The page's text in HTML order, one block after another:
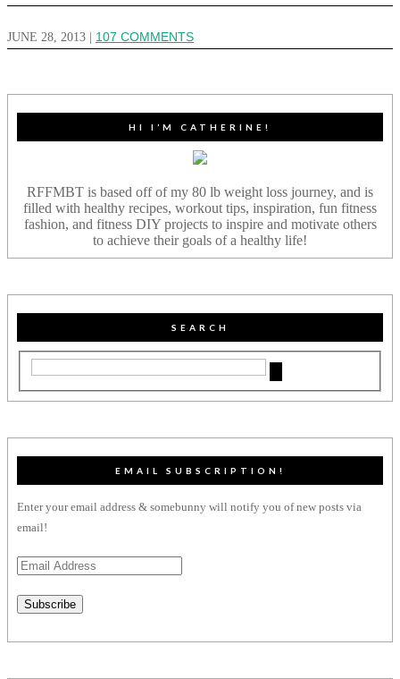
JUNE 28, 2013 107 COMMENTS
HI I’M CATHERINE!
RFFMBT is based off of my 80 lb weight loss journey, and is
filled with healthy recipes, workout tips, inspiration, fun fitness
fashion, and fitness DIY projects to inspire and motivate others
to achieve their goals of a healthy life!
SEARCH
EMAIL SUBSCRIPTION!
Enter your email address & somebunny will notify you of new posts via
email!
Email
Subscribe